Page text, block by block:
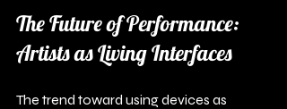
The Future of Performance:
Artists as Living Interfaces
The trend toward using devices as